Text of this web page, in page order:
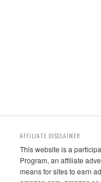
AFFILIATE DISCLAIMER
This website is a
Program, an affiliate
means for sites to earn